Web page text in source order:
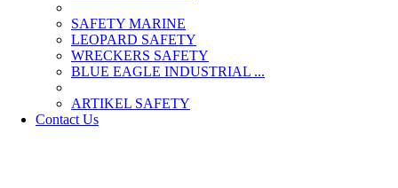
SAFETY MARINE
LEOPARD SAFETY
WRECKERS SAFETY
BLUE EAGLE INDUSTRIAL ...
­ARTIKEL SAFETY
Contact Us